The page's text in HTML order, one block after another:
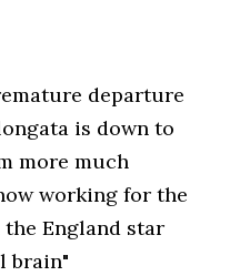
departure
is down to
more much
working for the
England star
brain"